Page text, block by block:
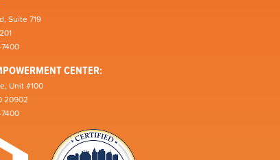
Suite 719
CENTER:
Unit #100
20902